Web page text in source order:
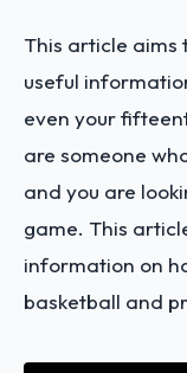
This article aims
useful
even your
are someone
and you are
game. This
information on
basketball and